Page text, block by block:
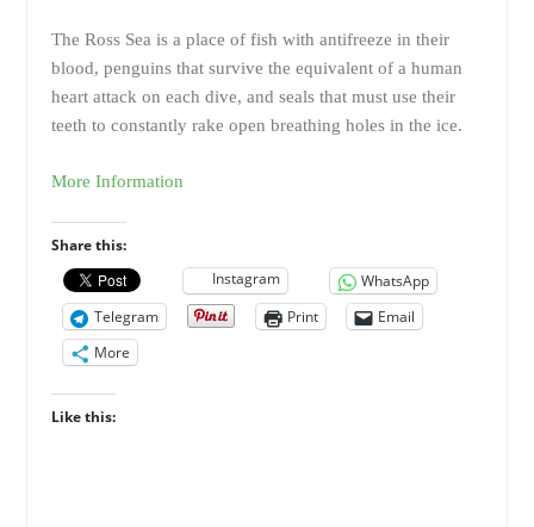
The Ross Sea is a place of fish with antifreeze in their
blood, penguins that survive the equivalent of a human
heart attack on each dive, and seals that must use their
teeth to constantly rake open breathing holes in the ice.
More Information
Share this:
Instagram
WhatsApp
Telegram
Print
Email
More
Like this: